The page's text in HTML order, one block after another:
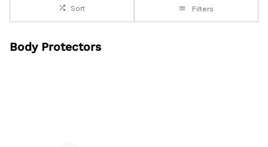
Sort Filters
Body Protectors